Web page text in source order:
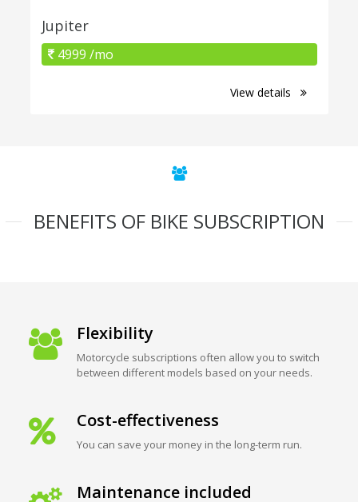
Jupiter
4999 /mo
View details
BENEFITS OF BIKE SUBSCRIPTION
Flexibility
Motorcycle subscriptions often allow you to switch
between different models based on your needs.
Cost-effectiveness
You can save your money in the long-term run.
Maintenance included